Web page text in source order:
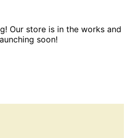
Our store is in the works and
soon!